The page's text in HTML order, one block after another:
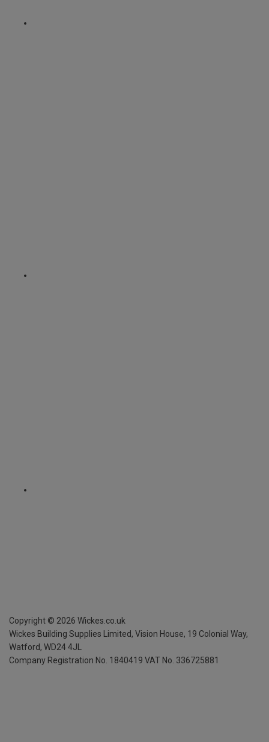
Copyright © 2026 Wickes.co.uk
Wickes Building Supplies Limited, Vision House, 19 Colonial Way,
Watford, WD24 4JL
Company Registration No. 1840419 VAT No. 336725881